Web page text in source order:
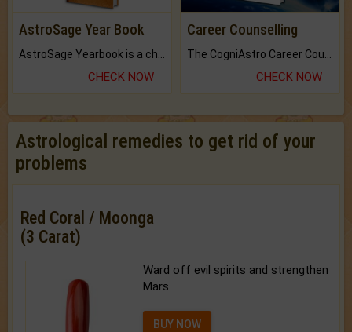
AstroSage Year Book
AstroSage Yearbook is a channel to fulfill your dreams and destiny.
CHECK NOW
Career Counselling
The CogniAstro Career Counselling Report is the most comprehensive report available on this topic.
CHECK NOW
Astrological remedies to get rid of your
problems
Red Coral / Moonga
(3 Carat)
Ward off evil spirits and strengthen
Mars.
BUY NOW